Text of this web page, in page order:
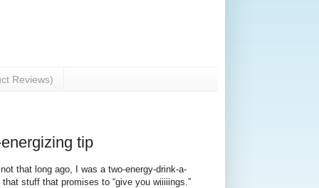
Reviews)
tip
that long ago, I was a two-energy-drink-a-
stuff that promises to “give you wiiiiings.”